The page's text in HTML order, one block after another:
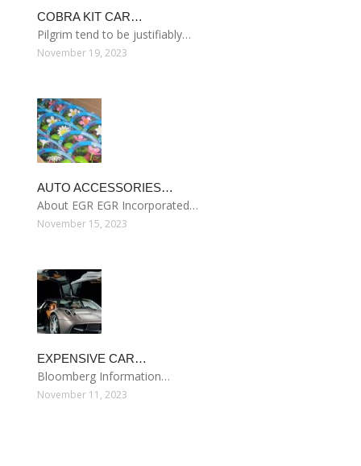
COBRA KIT CAR…
Pilgrim tend to be justifiably…
November 19, 2023
AUTO ACCESSORIES…
About EGR EGR Incorporated…
November 15, 2023
EXPENSIVE CAR…
Bloomberg Information…
November 11, 2023